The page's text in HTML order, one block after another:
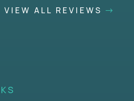
VIEW ALL REVIEWS